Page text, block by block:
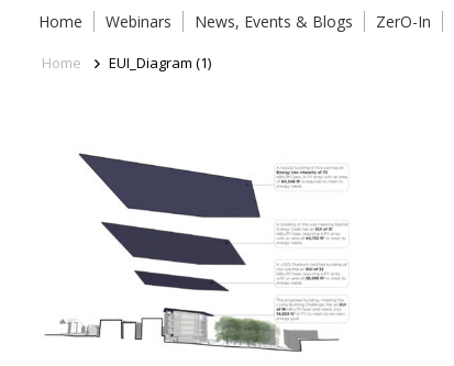
Home Webinars News, Events & Blogs ZerO-In
Home EUI_Diagram (1)